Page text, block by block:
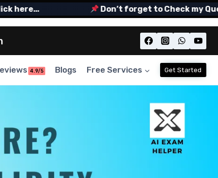
Don’t forget to Check my Quora
4.9/5 Blogs Free Services Get Started